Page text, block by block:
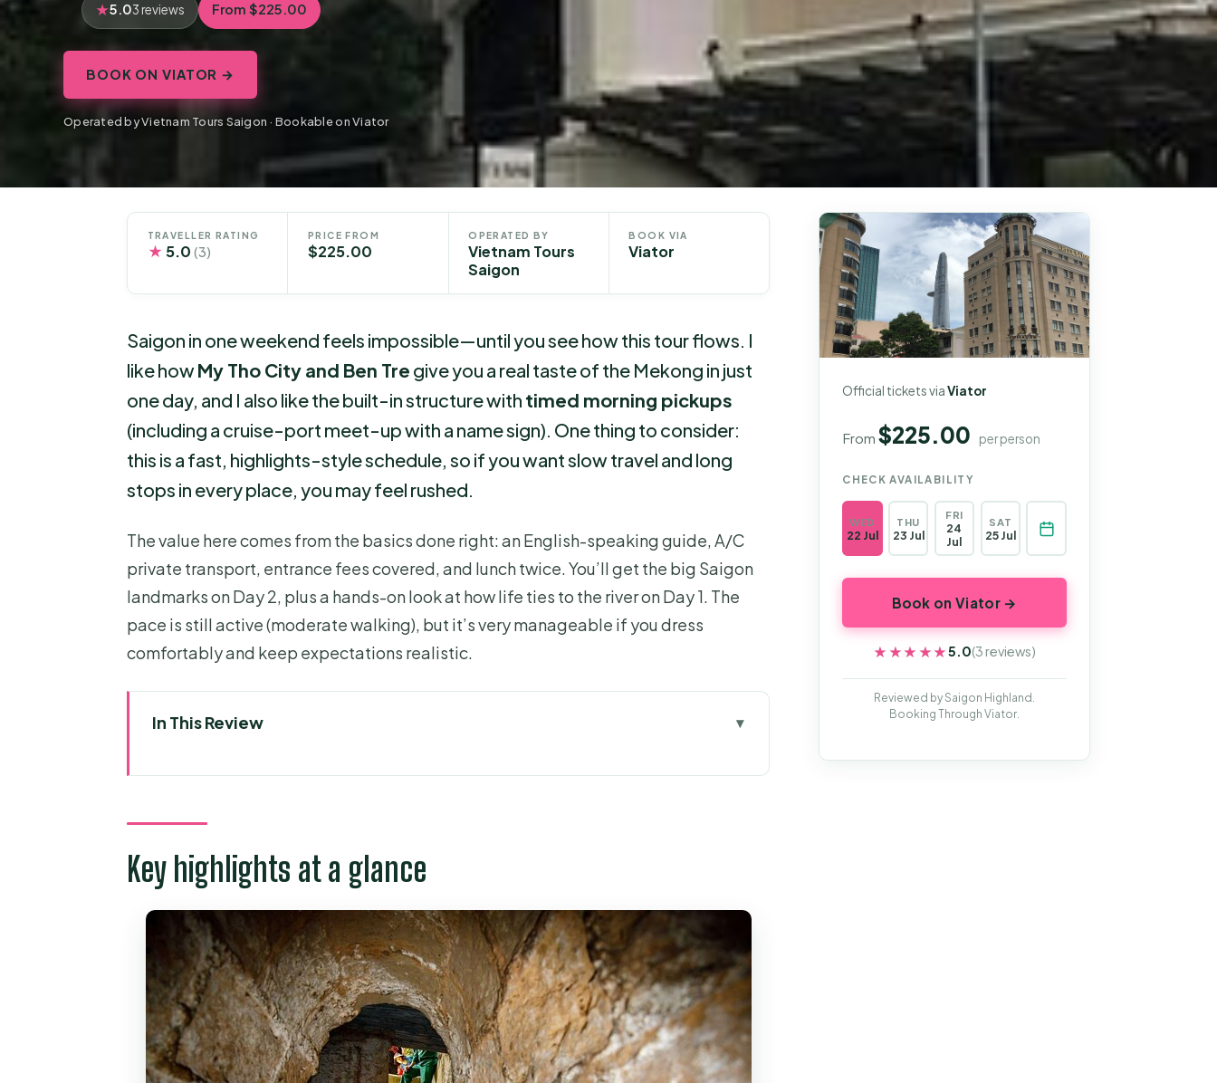
5.03 reviews From $225.00
BOOK ON VIATOR →
Operated by Vietnam Tours Saigon · Bookable on Viator
TRAVELLER RATING
★ 5.0 (3)
PRICE FROM
$225.00
OPERATED BY
Vietnam Tours
Saigon
BOOK VIA
Viator
Saigon in one weekend feels impossible—until you see how this tour flows. I
like howMy Tho City and Ben Tre give you a real taste of the Mekong in just
one day, and I also like the built-in structure with timed morning pickups
(including a cruise-port meet-up with a name sign). One thing to consider:
this is a fast, highlights-style schedule, so if you want slow travel and long
stops in every place, you may feel rushed.
The value here comes from the basics done right: an English-speaking guide, A/C
private transport, entrance fees covered, and lunch twice. You’ll get the big Saigon
landmarks on Day 2, plus a hands-on look at how life ties to the river on Day 1. The
pace is still active (moderate walking), but it’s very manageable if you dress
comfortably and keep expectations realistic.
In This Review
Who this tour suits best
Day 1 Mekong Delta: My Tho + Ben Tre and the coconut-island flavor
Ben Tre and the coconut angle
Timing and the return to ship or hotel
Day 2 Saigon highlights: City Hall to the Post Office, then Reunification Palace
The classic landmarks and what to look for
Key highlights at a glance
Official tickets viaViator
From$225.00 per person
CHECK AVAILABILITY
WED
22 Jul
THU
23 Jul
FRI
24
Jul
SAT
25 Jul
Book on Viator →
★★★★★
★★★★★5.0(3 reviews)
Reviewed by Saigon Highland.
Booking Through Viator.